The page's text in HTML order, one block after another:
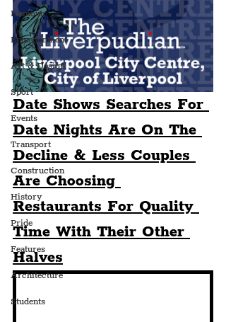
Humour
Entertainment
Art & Design
Sport
Events
Transport
Construction
History
Pride
Features
Architecture
Students
Date Shows Searches For
Date Nights Are On The
Decline & Less Couples
Are Choosing
Restaurants For Quality
Time With Their Other
Halves